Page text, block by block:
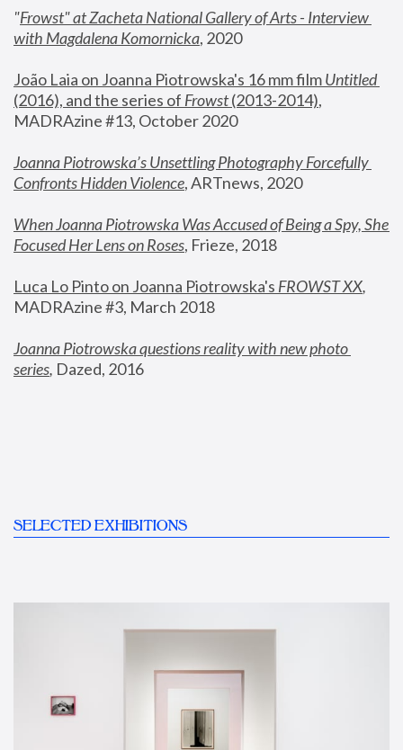
"Frowst" at Zacheta National Gallery of Arts - Interview
with Magdalena Komornicka, 2020
João Laia on Joanna Piotrowska's 16 mm film
Untitled
(2016), and the series of Frowst (2013-2014),
MADRAzine #13, October 2020
Joanna Piotrowska’s Unsettling Photography Forcefully
Confronts Hidden Violence, ARTnews, 2020
When Joanna Piotrowska Was Accused of Being a Spy, She
Focused Her Lens on Roses, Frieze, 2018
Luca Lo Pinto on Joanna Piotrowska's FROWST XX
MADRAzine #3, March 2018
Joanna Piotrowska questions reality with new photo
series, Dazed, 2016
SELECTED EXHIBITIONS